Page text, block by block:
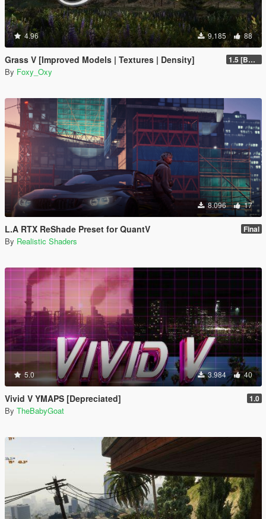
4.96 9.185 88
Grass V [Improved Models | Textures | Density] 1.5 [BETA]
By Foxy_Oxy
8.096 17
L.A RTX ReShade Preset for QuantV Final
By Realistic Shaders
5.0 3.984 40
Vivid V YMAPS [Depreciated] 1.0
By TheBabyGoat